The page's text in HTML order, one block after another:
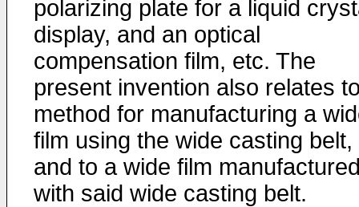
polarizing plate for a liquid
display, and an optical
compensation film, etc. The
present invention also relates
method for manufacturing a
film using the wide casting belt,
and to a wide film
with said wide casting belt.